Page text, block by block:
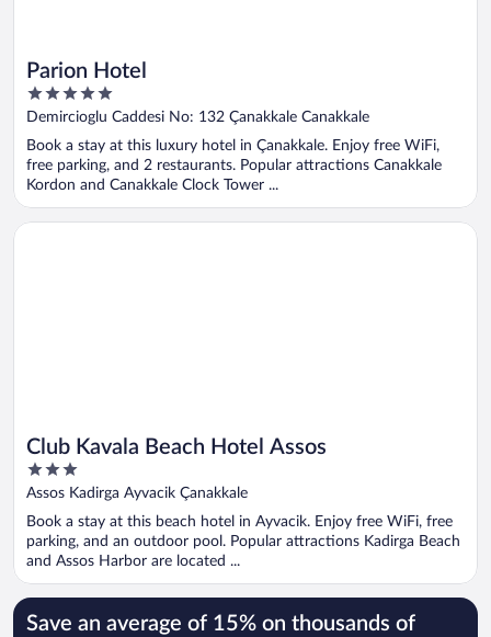
Parion Hotel
5
out
5
Demircioglu Caddesi No: 132 Çanakkale Canakkale
Book a stay at this luxury hotel in Çanakkale. Enjoy free WiFi,
free parking, and 2 restaurants. Popular attractions Canakkale
Kordon and Canakkale Clock Tower ...
Club Kavala Beach Hotel Assos
3
out
5
Assos Kadirga Ayvacik Çanakkale
Book a stay at this beach hotel in Ayvacik. Enjoy free WiFi, free
parking, and an outdoor pool. Popular attractions Kadirga Beach
and Assos Harbor are located ...
Opens in a new window
Club Kavala Beach Hotel Assos
Save an average of 15% on thousands of